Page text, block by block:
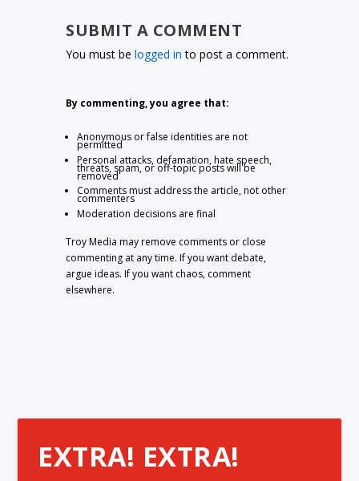
SUBMIT A COMMENT
You must belogged in to post a comment.
By commenting, you agree that:
Anonymous or false identities are not
permitted
Personal attacks, defamation, hate speech,
threats, spam, or off-topic posts will be
removed
Comments must address the article, not other
commenters
Moderation decisions are final
Troy Media may remove comments or close
commenting at any time. If you want debate,
argue ideas. If you want chaos, comment
elsewhere.
EXTRA! EXTRA!